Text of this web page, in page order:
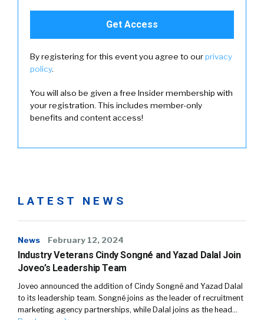
By registering for this event you agree to ourprivacy
policy.
You will also be given a free Insider membership with
your registration. This includes member-only
benefits and content access!
LATEST NEWS
News February 12, 2024
Industry Veterans Cindy Songné and Yazad Dalal Join
Joveo’s Leadership Team
Joveo announced the addition of Cindy Songné and Yazad Dalal
to its leadership team. Songné joins as the leader of recruitment
marketing agency partnerships, while Dalal joins as the head…